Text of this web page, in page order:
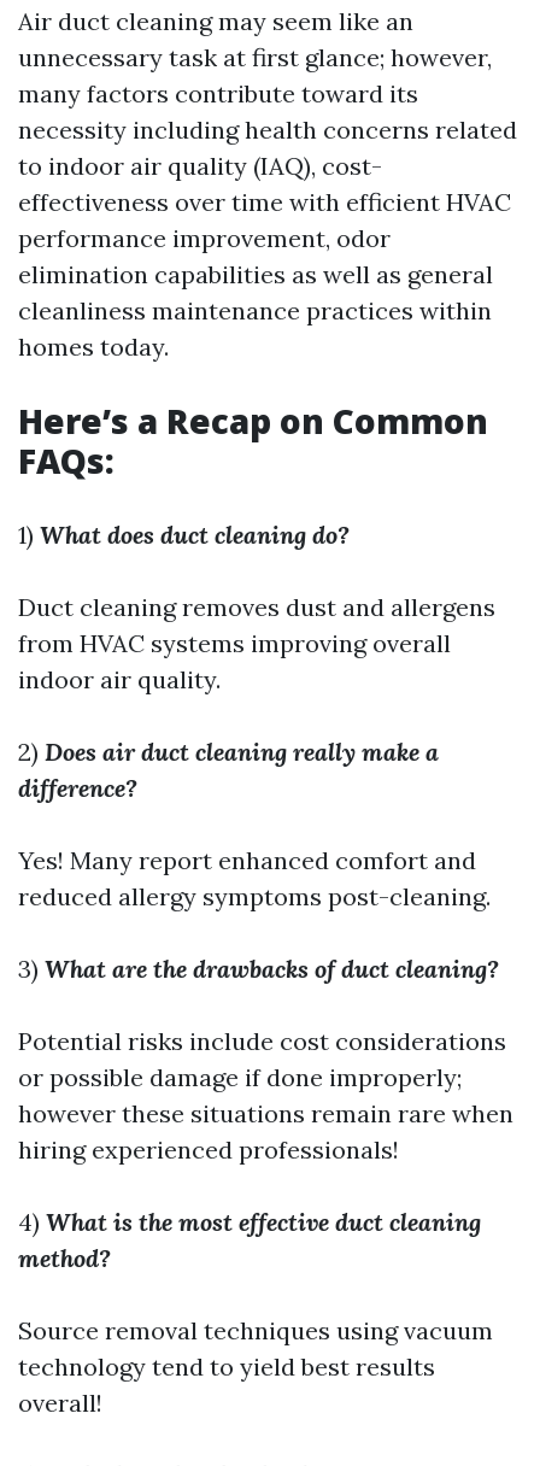
Air duct cleaning may seem like an
unnecessary task at first glance; however,
many factors contribute toward its
necessity including health concerns related
to indoor air quality (IAQ), cost-
effectiveness over time with efficient HVAC
performance improvement, odor
elimination capabilities as well as general
cleanliness maintenance practices within
homes today.
Here’s a Recap on Common
FAQs:
1) What does duct cleaning do?
Duct cleaning removes dust and allergens
from HVAC systems improving overall
indoor air quality.
2) Does air duct cleaning really make a
difference?
Yes! Many report enhanced comfort and
reduced allergy symptoms post-cleaning.
3) What are the drawbacks of duct cleaning?
Potential risks include cost considerations
or possible damage if done improperly;
however these situations remain rare when
hiring experienced professionals!
4) What is the most effective duct cleaning
method?
Source removal techniques using vacuum
technology tend to yield best results
overall!